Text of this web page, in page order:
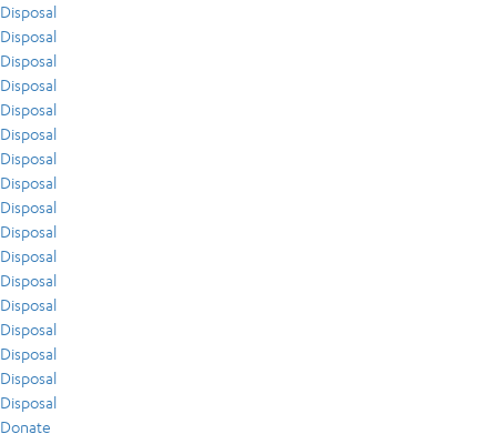
Disposal
Disposal
Disposal
Disposal
Disposal
Disposal
Disposal
Disposal
Disposal
Disposal
Disposal
Disposal
Disposal
Disposal
Disposal
Disposal
Disposal
Donate